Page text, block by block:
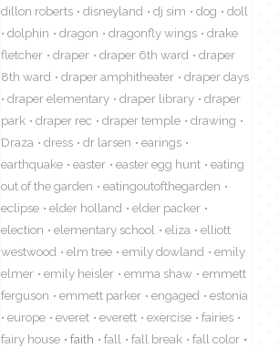
dillon roberts
disneyland dj sim dog
doll
dolphin
dragon dragonfly wings
drake
fletcher
draper draper 6th ward
draper
8th ward
draper amphitheater
draper days
draper elementary
draper library
draper
park
draper rec draper temple
drawing
Draza
dress dr larsen
earings
earthquake
easter easter egg hunt
eating
out of the garden
eatingoutofthegarden
eclipse
elder holland
elder packer
election
elementary school eliza
elliott
westwood
elm tree emily dowland
emily
elmer
emily heisler emma shaw
emmett
ferguson
emmett parker engaged
estonia
europe
everet everett exercise
fairies
fairy house
faith fall fall break
fall color